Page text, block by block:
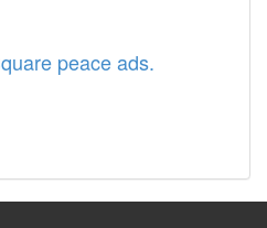
peace ads.